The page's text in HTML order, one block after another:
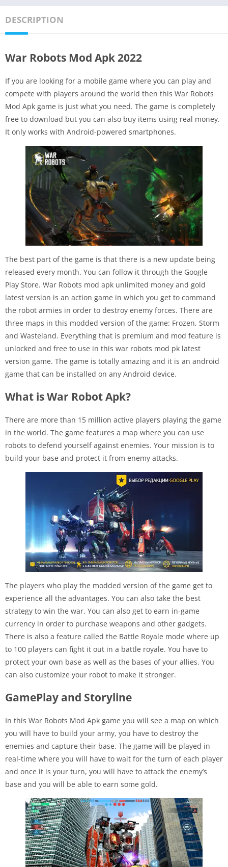
DESCRIPTION
War Robots Mod Apk 2022
If you are looking for a mobile game where you can play and
compete with players around the world then this War Robots
Mod Apk game is just what you need. The game is completely
free to download but you can also buy items using real money.
It only works with Android-powered smartphones.
The best part of the game is that there is a new update being
released every month. You can follow it through the Google
Play Store. War Robots mod apk unlimited money and gold
latest version is an action game in which you get to command
the robot armies in order to destroy enemy forces. There are
three maps in this modded version of the game: Frozen, Storm
and Wasteland. Everything that is premium and mod feature is
unlocked and free to use in this war robots mod pk latest
version game. The game is totally amazing and it is an android
game that can be installed on any Android device.
What is War Robot Apk?
There are more than 15 million active players playing the game
in the world. The game features a map where you can use
robots to defend yourself against enemies. Your mission is to
build your base and protect it from enemy attacks.
The players who play the modded version of the game get to
experience all the advantages. You can also take the best
strategy to win the war. You can also get to earn in-game
currency in order to purchase weapons and other gadgets.
There is also a feature called the Battle Royale mode where up
to 100 players can fight it out in a battle royale. You have to
protect your own base as well as the bases of your allies. You
can also customize your robot to make it stronger.
GamePlay and Storyline
In this War Robots Mod Apk game you will see a map on which
you will have to build your army, you have to destroy the
enemies and capture their base. The game will be played in
real-time where you will have to wait for the turn of each player
and once it is your turn, you will have to attack the enemy’s
base and you will be able to earn some gold.